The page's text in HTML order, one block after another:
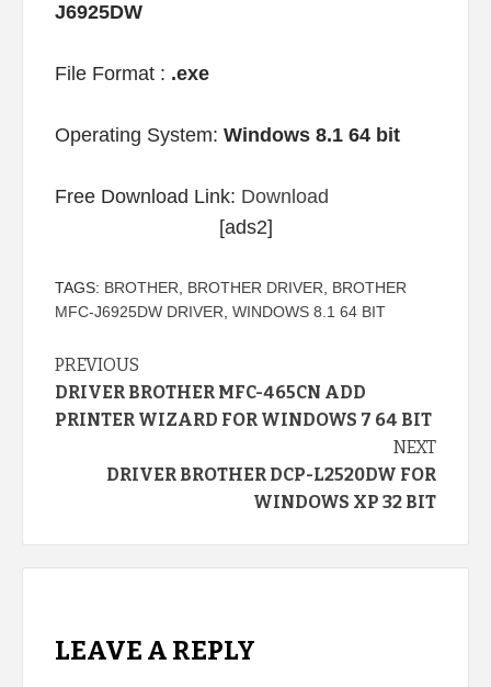
J6925DW
File Format : .exe
Operating System: Windows 8.1 64 bit
Free Download Link: Download
[ads2]
TAGS: BROTHER BROTHER DRIVER
BROTHER
MFC-J6925DW DRIVER WINDOWS 8.1 64 BIT
Continue
Reading
PREVIOUS
DRIVER BROTHER MFC-465CN ADD
PRINTER WIZARD FOR WINDOWS 7 64 BIT
NEXT
DRIVER BROTHER DCP-L2520DW FOR
WINDOWS XP 32 BIT
LEAVE A REPLY